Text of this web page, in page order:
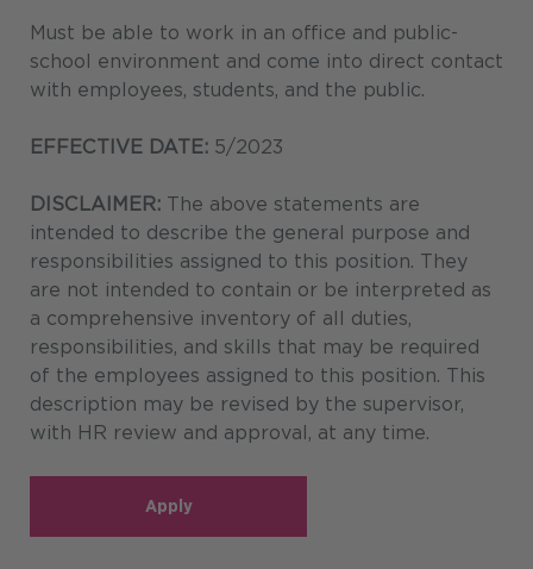
Must be able to work in an office and public-
school environment and come into direct contact
with employees, students, and the public.
EFFECTIVE DATE: 5/2023
DISCLAIMER: The above statements are
intended to describe the general purpose and
responsibilities assigned to this position. They
are not intended to contain or be interpreted as
a comprehensive inventory of all duties,
responsibilities, and skills that may be required
of the employees assigned to this position. This
description may be revised by the supervisor,
with HR review and approval, at any time.
Apply